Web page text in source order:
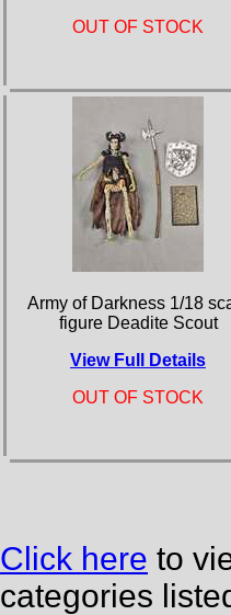
OUT OF STOCK
Army of Darkness 1/18
figure Deadite Scout
View Full Details
OUT OF STOCK
Click here to
categories